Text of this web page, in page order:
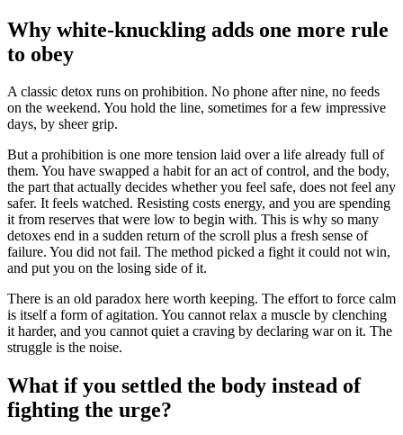
Why white-knuckling adds one more rule
to obey
A classic detox runs on prohibition. No phone after nine, no feeds
on the weekend. You hold the line, sometimes for a few impressive
days, by sheer grip.
But a prohibition is one more tension laid over a life already full of
them. You have swapped a habit for an act of control, and the body,
the part that actually decides whether you feel safe, does not feel any
safer. It feels watched. Resisting costs energy, and you are spending
it from reserves that were low to begin with. This is why so many
detoxes end in a sudden return of the scroll plus a fresh sense of
failure. You did not fail. The method picked a fight it could not win,
and put you on the losing side of it.
There is an old paradox here worth keeping. The effort to force calm
is itself a form of agitation. You cannot relax a muscle by clenching
it harder, and you cannot quiet a craving by declaring war on it. The
struggle is the noise.
What if you settled the body instead of
fighting the urge?